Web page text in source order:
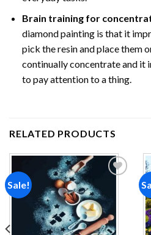
Brain training for
diamond painting is that it
pick the resin and place them
continually concentrate and it
to pay attention to a thing.
RELATED PRODUCTS
Sale!
Add to
wishlist